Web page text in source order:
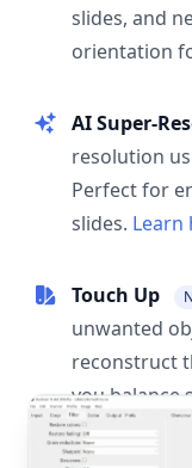
slides, and
orientation
AI Super-
resolution
Perfect for
slides. Learn
Touch Up
unwanted
reconstruct
you balance
post